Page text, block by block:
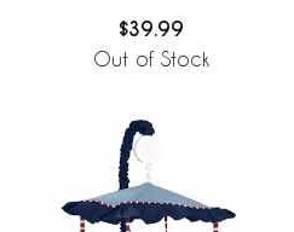
$39.99
Out of Stock